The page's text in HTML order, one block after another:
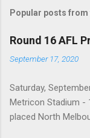
Popular posts from
Round 16 AFL
September 17, 2020
Saturday,
Metricon Stadium -
placed North